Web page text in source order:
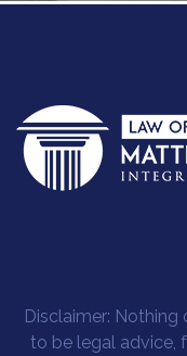
Disclaimer:
to be legal advice,